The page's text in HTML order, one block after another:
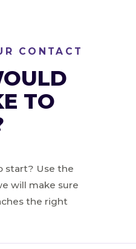
CONTACT
TO
start? Use the
will make sure
the right